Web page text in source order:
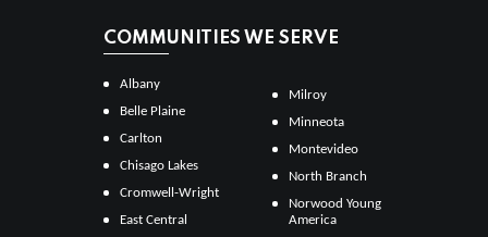
COMMUNITIES WE SERVE
Albany
Belle Plaine
Carlton
Chisago Lakes
Cromwell-Wright
East Central
Milroy
Minneota
Montevideo
North Branch
Norwood Young
America